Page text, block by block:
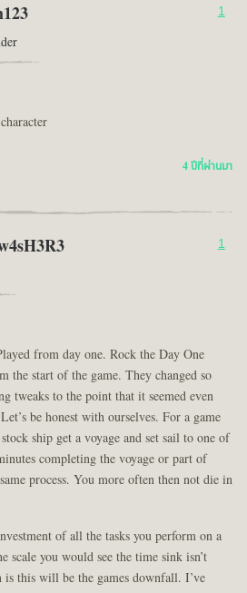
1
4 ปีที่ผ่านมา
1
from day one. Rock the Day One
the start of the game. They changed so
tweaks to the point that it seemed even
be honest with ourselves. For a game
ship get a voyage and set sail to one of
completing the voyage or part of
process. You more often then not die in
of all the tasks you perform on a
scale you would see the time sink isn’t
this will be the games downfall. I’ve